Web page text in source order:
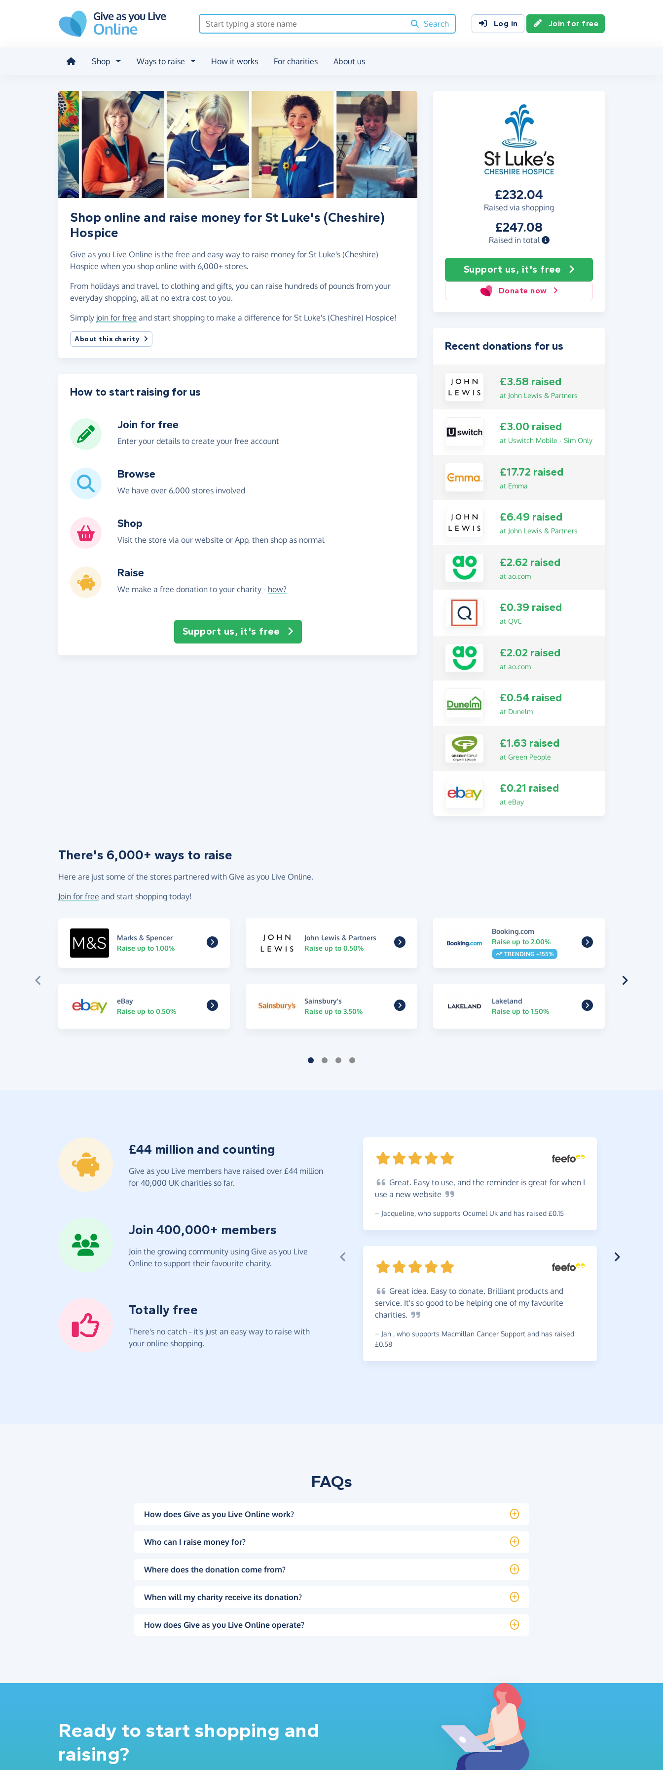
Search
Log in Join for free
Shop Ways to raise How it works For charities About us
£232.04
Raised via shopping
£247.08
Raised in total
Support us, it's free
Donate now
Shop online and raise money for St Luke's (Cheshire)
Hospice
Give as you Live Online is the free and easy way to raise money for St Luke's (Cheshire)
Hospice when you shop online with 6,000+ stores.
From holidays and travel, to clothing and gifts, you can raise hundreds of pounds from your
everyday shopping, all at no extra cost to you.
Simply join for free and start shopping to make a difference for St Luke's (Cheshire) Hospice!
About this charity
How to start raising for us
Join for free
Enter your details to create your free account
Browse
We have over 6,000 stores involved
Shop
Visit the store via our website or App, then shop as normal
Raise
We make a free donation to your charity - how?
Support us, it's free
Recent donations for us
£3.58 raised
at John Lewis & Partners
£3.00 raised
at Uswitch Mobile - Sim Only
£17.72 raised
at Emma
£6.49 raised
at John Lewis & Partners
£2.62 raised
at ao.com
£0.39 raised
at QVC
£2.02 raised
at ao.com
£0.54 raised
at Dunelm
£1.63 raised
at Green People
£0.21 raised
at eBay
There's 6,000+ ways to raise
Here are just some of the stores partnered with Give as you Live Online.
Join for free and start shopping today!
Marks & Spencer
Raise up to 1.00%
John Lewis & Partners
Raise up to 0.50%
Booking.com
Raise up to 2.00%
TRENDING +155%
eBay
Raise up to 0.50%
Sainsbury's
Raise up to 3.50%
Lakeland
Raise up to 1.50%
£44 million and counting
Give as you Live members have raised over £44 million
for 40,000 UK charities so far.
Join 400,000+ members
Join the growing community using Give as you Live
Online to support their favourite charity.
Totally free
There's no catch - it's just an easy way to raise with
your online shopping.
Great. Easy to use, and the reminder is great for when I
use a new website
~ Jacqueline, who supports Ocumel Uk and has raised £0.15
Great idea. Easy to donate. Brilliant products and
service. It's so good to be helping one of my favourite
charities.
~ Jan , who supports Macmillan Cancer Support and has raised
£0.58
FAQs
How does Give as you Live Online work?
Who can I raise money for?
Where does the donation come from?
When will my charity receive its donation?
How does Give as you Live Online operate?
Ready to start shopping and
raising?